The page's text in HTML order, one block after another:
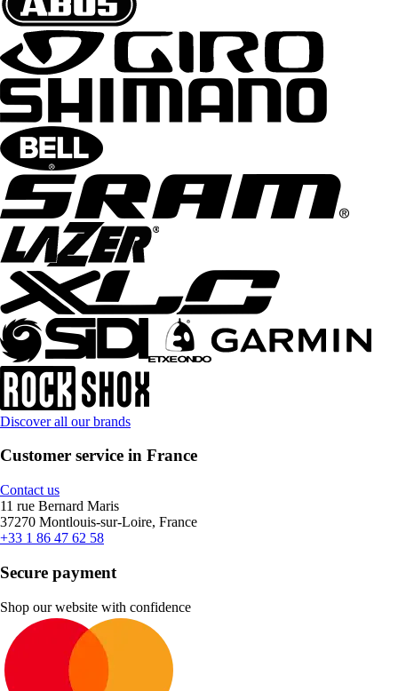
Discover all our brands
Customer service in France
Contact us
11 rue Bernard Maris
37270 Montlouis-sur-Loire, France
+33 1 86 47 62 58
Secure payment
Shop our website with confidence